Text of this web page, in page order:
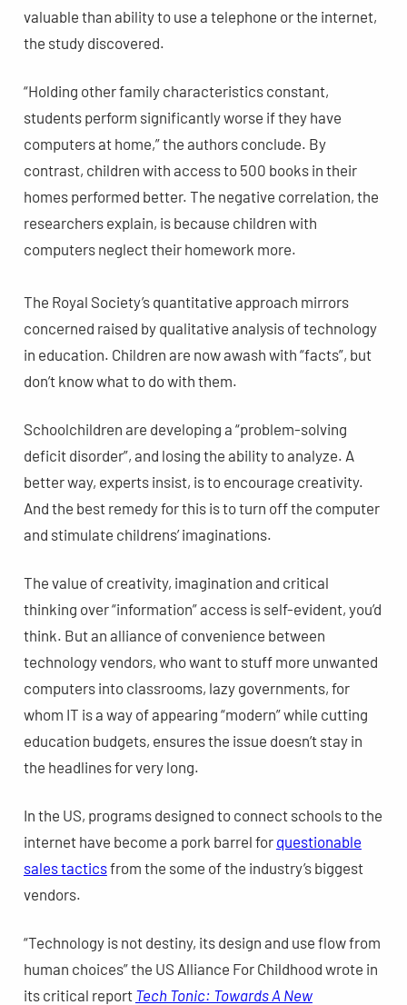
valuable than ability to use a telephone or the internet,
the study discovered.
“Holding other family characteristics constant,
students perform significantly worse if they have
computers at home,” the authors conclude. By
contrast, children with access to 500 books in their
homes performed better. The negative correlation, the
researchers explain, is because children with
computers neglect their homework more.
The Royal Society’s quantitative approach mirrors
concerned raised by qualitative analysis of technology
in education. Children are now awash with “facts”, but
don’t know what to do with them.
Schoolchildren are developing a “problem-solving
deficit disorder”, and losing the ability to analyze. A
better way, experts insist, is to encourage creativity.
And the best remedy for this is to turn off the computer
and stimulate childrens’ imaginations.
The value of creativity, imagination and critical
thinking over “information” access is self-evident, you’d
think. But an alliance of convenience between
technology vendors, who want to stuff more unwanted
computers into classrooms, lazy governments, for
whom IT is a way of appearing “modern” while cutting
education budgets, ensures the issue doesn’t stay in
the headlines for very long.
In the US, programs designed to connect schools to the
internet have become a pork barrel for questionable
sales tacticsfrom the some of the industry’s biggest
vendors.
“Technology is not destiny, its design and use flow from
human choices” the US Alliance For Childhood wrote in
its critical report Tech Tonic: Towards A New